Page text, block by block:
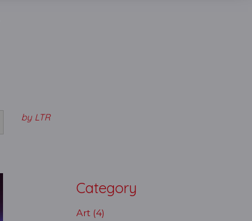
by LTR
Category
Art (4)